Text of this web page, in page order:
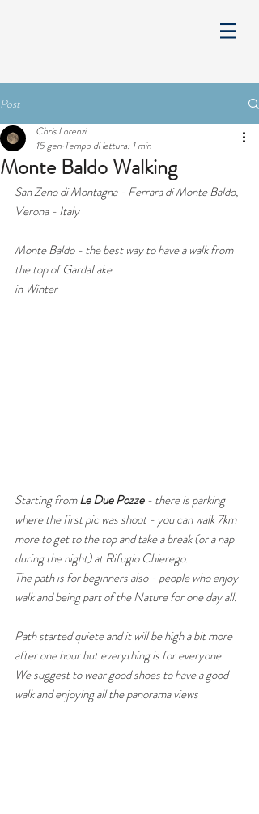
Post
Monte Baldo Walking
Chris Lorenzi
15 gen Tempo di lettura: 1 min
San Zeno di Montagna - Ferrara di Monte Baldo,
Verona - Italy
Monte Baldo - the best way to have a walk from
the top of GardaLake
in Winter
​Starting from Le Due Pozze - there is parking
where the first pic was shoot - you can walk 7km
more to get to the top and take a break (or a nap
during the night) at Rifugio Chierego.
The path is for beginners also - people who enjoy
walk and being part of the Nature for one day all.
Path started quiete and it will be high a bit more
after one hour but everything is for everyone
We suggest to wear good shoes to have a good
walk and enjoying all the panorama views